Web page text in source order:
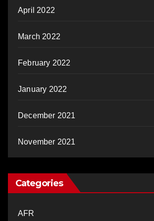
April 2022
March 2022
February 2022
January 2022
December 2021
November 2021
Categories
AFR